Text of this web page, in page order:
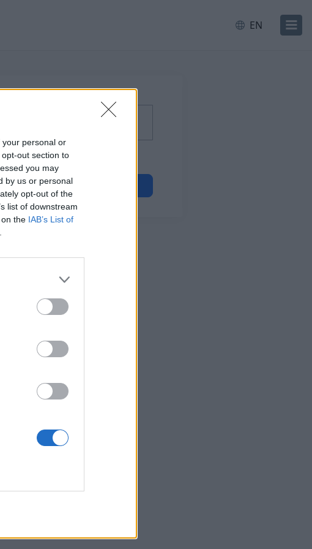
personal or
out section to
you may
by us or personal
opt-out of the
list of downstream
the IAB’s List of
EN